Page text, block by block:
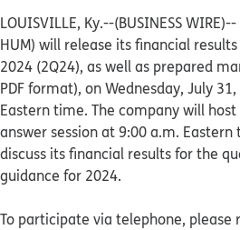
LOUISVILLE, Ky.--(BUSINESS WIRE)--
HUM) will release its financial
2024 (2Q24), as well as prepared
PDF format), on Wednesday, July
Eastern time. The company will
answer session at 9:00 a.m.
discuss its financial results for the
guidance for 2024.
To participate via telephone, please